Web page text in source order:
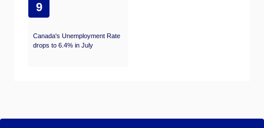
9
Canada's Unemployment Rate
drops to 6.4% in July